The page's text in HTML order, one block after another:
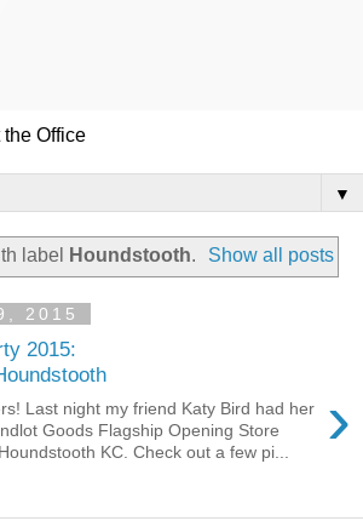
Office
▼
label Houndstooth. Show all posts
2015
2015:
›
Last night my friend Katy Bird had her
Goods Flagship Opening Store
KC. Check out a few pi...